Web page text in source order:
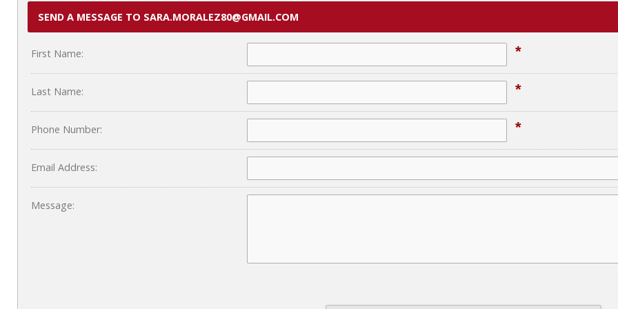
SEND A MESSAGE TO SARA.MORALEZ80@GMAIL.COM
First Name: *
Last Name: *
Phone Number: *
Email Address:
Message: